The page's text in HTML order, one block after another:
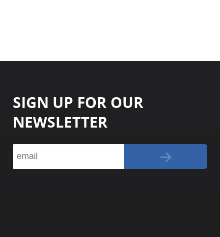
SIGN UP FOR OUR
NEWSLETTER